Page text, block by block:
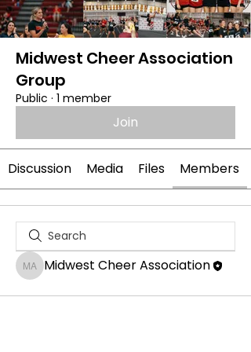
Midwest Cheer Association
Group
Public · 1 member
Join
Discussion Media Files Members
Midwest Cheer Association
Midwest Cheer Association